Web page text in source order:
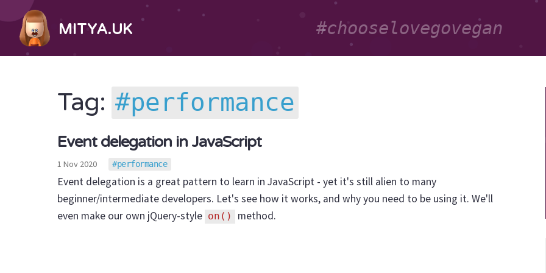
MITYA.UK
Tag: performance
Event delegation in JavaScript
1 Nov 2020 performance
Event delegation is a great pattern to learn in JavaScript - yet it's still alien to many
beginner/intermediate developers. Let's see how it works, and why you need to be using it. We'll
even make our own jQuery-style on() method.